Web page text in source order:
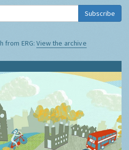
Subscribe
from ERG:View the archive